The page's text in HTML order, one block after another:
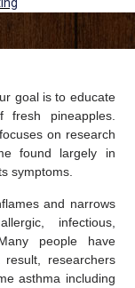
goal is to educate
fresh pineapples.
on research
found largely in
symptoms.
and narrows
infectious,
people have
researchers
asthma including